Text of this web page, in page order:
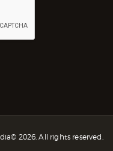
2026. All rights reserved.